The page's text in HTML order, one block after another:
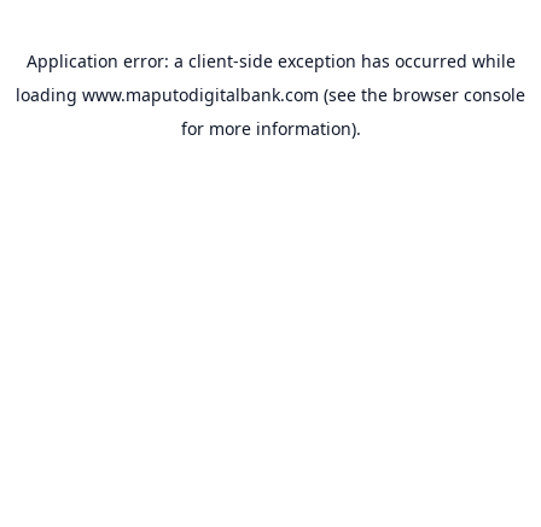
Application error: a client-side exception has occurred while
loading www.maputodigitalbank.com (see the browser console
for more information).